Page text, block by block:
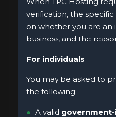
verification, the
on whether you are an
business, and the
For individuals
You may be asked to
the following:
A valid